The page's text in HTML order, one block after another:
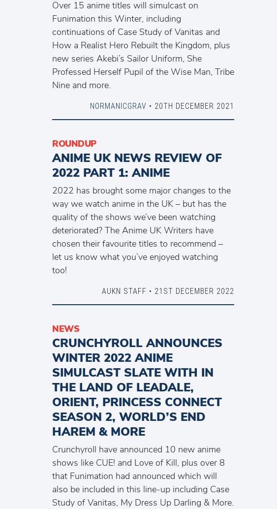
Over 15 anime titles will simulcast on
Funimation this Winter, including
continuations of Case Study of Vanitas and
How a Realist Hero Rebuilt the Kingdom, plus
new series Akebi’s Sailor Uniform, She
Professed Herself Pupil of the Wise Man, Tribe
Nine and more.
NORMANICGRAV • 20TH DECEMBER 2021
ROUNDUP
ANIME UK NEWS REVIEW OF
2022 PART 1: ANIME
2022 has brought some major changes to the
way we watch anime in the UK – but has the
quality of the shows we’ve been watching
deteriorated? The Anime UK Writers have
chosen their favourite titles to recommend –
let us know what you’ve enjoyed watching
too!
AUKN STAFF • 21ST DECEMBER 2022
NEWS
CRUNCHYROLL ANNOUNCES
WINTER 2022 ANIME
SIMULCAST SLATE WITH IN
THE LAND OF LEADALE,
ORIENT, PRINCESS CONNECT
SEASON 2, WORLD’S END
HAREM & MORE
Crunchyroll have announced 10 new anime
shows like CUE! and Love of Kill, plus over 8
that Funimation had announced which will
also be included in this line-up including Case
Study of Vanitas, My Dress Up Darling & More.